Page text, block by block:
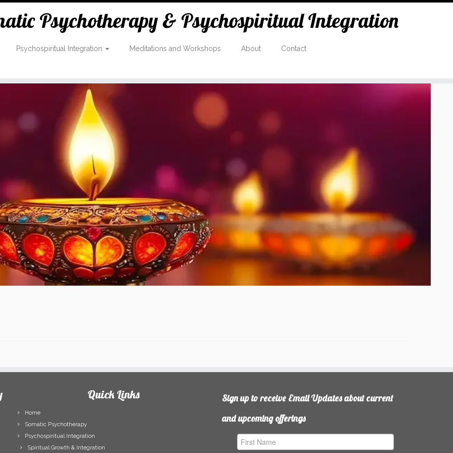
Psychotherapy & Psychospiritual Integration
Psychospiritual Integration Meditations and Workshops About
Contact
Quick Links
Home
Somatic Psychotherapy
Psychospiritual Integration
Spiritual Growth & Integration
Sign up to receive Email Updates about current
and upcoming offerings
Name